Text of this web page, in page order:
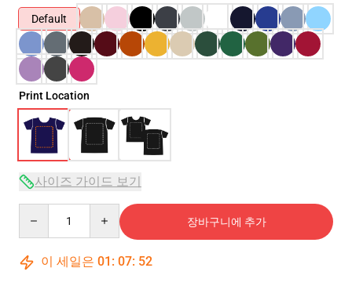
Default
Print Location
사이즈 가이드 보기
장바구니에 추가
이 세일은 01 : 07: 52